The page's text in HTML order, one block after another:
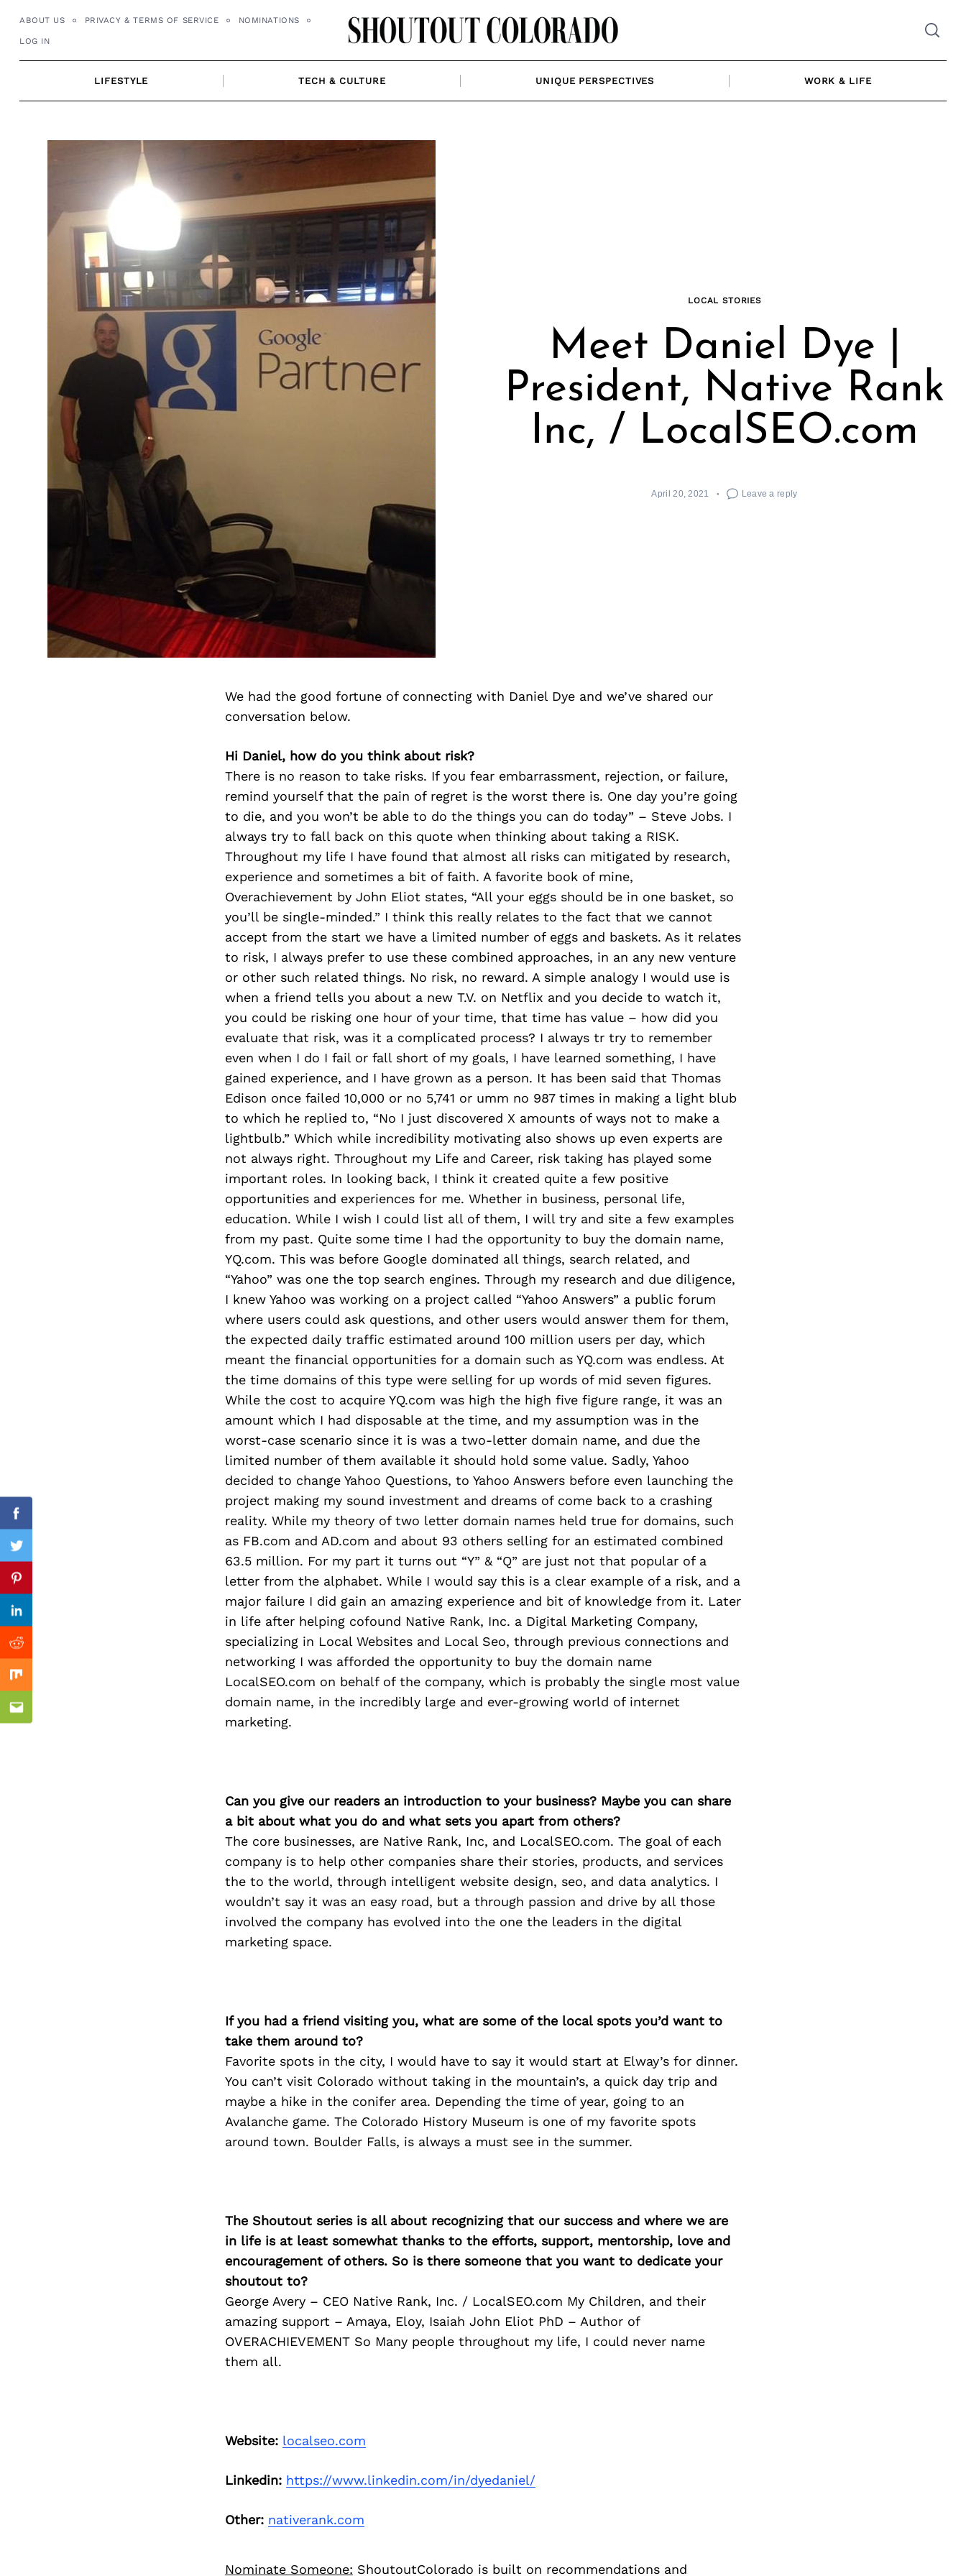
ABOUT US PRIVACY & TERMS OF SERVICE NOMINATIONS
LOG IN
LIFESTYLE TECH & CULTURE UNIQUE PERSPECTIVES WORK & LIFE
LOCAL STORIES
Meet Daniel Dye |
President, Native Rank
Inc, / LocalSEO.com
April 20, 2021 Leave a reply
We had the good fortune of connecting with Daniel Dye and we’ve shared our
conversation below.
Hi Daniel, how do you think about risk?
There is no reason to take risks. If you fear embarrassment, rejection, or failure,
remind yourself that the pain of regret is the worst there is. One day you’re going
to die, and you won’t be able to do the things you can do today” – Steve Jobs. I
always try to fall back on this quote when thinking about taking a RISK.
Throughout my life I have found that almost all risks can mitigated by research,
experience and sometimes a bit of faith. A favorite book of mine,
Overachievement by John Eliot states, “All your eggs should be in one basket, so
you’ll be single-minded.” I think this really relates to the fact that we cannot
accept from the start we have a limited number of eggs and baskets. As it relates
to risk, I always prefer to use these combined approaches, in an any new venture
or other such related things. No risk, no reward. A simple analogy I would use is
when a friend tells you about a new T.V. on Netflix and you decide to watch it,
you could be risking one hour of your time, that time has value – how did you
evaluate that risk, was it a complicated process? I always tr try to remember
even when I do I fail or fall short of my goals, I have learned something, I have
gained experience, and I have grown as a person. It has been said that Thomas
Edison once failed 10,000 or no 5,741 or umm no 987 times in making a light blub
to which he replied to, “No I just discovered X amounts of ways not to make a
lightbulb.” Which while incredibility motivating also shows up even experts are
not always right. Throughout my Life and Career, risk taking has played some
important roles. In looking back, I think it created quite a few positive
opportunities and experiences for me. Whether in business, personal life,
education. While I wish I could list all of them, I will try and site a few examples
from my past. Quite some time I had the opportunity to buy the domain name,
YQ.com. This was before Google dominated all things, search related, and
“Yahoo” was one the top search engines. Through my research and due diligence,
I knew Yahoo was working on a project called “Yahoo Answers” a public forum
where users could ask questions, and other users would answer them for them,
the expected daily traffic estimated around 100 million users per day, which
meant the financial opportunities for a domain such as YQ.com was endless. At
the time domains of this type were selling for up words of mid seven figures.
While the cost to acquire YQ.com was high the high five figure range, it was an
amount which I had disposable at the time, and my assumption was in the
worst-case scenario since it is was a two-letter domain name, and due the
limited number of them available it should hold some value. Sadly, Yahoo
decided to change Yahoo Questions, to Yahoo Answers before even launching the
project making my sound investment and dreams of come back to a crashing
reality. While my theory of two letter domain names held true for domains, such
as FB.com and AD.com and about 93 others selling for an estimated combined
63.5 million. For my part it turns out “Y” & “Q” are just not that popular of a
letter from the alphabet. While I would say this is a clear example of a risk, and a
major failure I did gain an amazing experience and bit of knowledge from it. Later
in life after helping cofound Native Rank, Inc. a Digital Marketing Company,
specializing in Local Websites and Local Seo, through previous connections and
networking I was afforded the opportunity to buy the domain name
LocalSEO.com on behalf of the company, which is probably the single most value
domain name, in the incredibly large and ever-growing world of internet
marketing.
Can you give our readers an introduction to your business? Maybe you can share
a bit about what you do and what sets you apart from others?
The core businesses, are Native Rank, Inc, and LocalSEO.com. The goal of each
company is to help other companies share their stories, products, and services
the to the world, through intelligent website design, seo, and data analytics. I
wouldn’t say it was an easy road, but a through passion and drive by all those
involved the company has evolved into the one the leaders in the digital
marketing space.
If you had a friend visiting you, what are some of the local spots you’d want to
take them around to?
Favorite spots in the city, I would have to say it would start at Elway’s for dinner.
You can’t visit Colorado without taking in the mountain’s, a quick day trip and
maybe a hike in the conifer area. Depending the time of year, going to an
Avalanche game. The Colorado History Museum is one of my favorite spots
around town. Boulder Falls, is always a must see in the summer.
The Shoutout series is all about recognizing that our success and where we are
in life is at least somewhat thanks to the efforts, support, mentorship, love and
encouragement of others. So is there someone that you want to dedicate your
shoutout to?
George Avery – CEO Native Rank, Inc. / LocalSEO.com My Children, and their
amazing support – Amaya, Eloy, Isaiah John Eliot PhD – Author of
OVERACHIEVEMENT So Many people throughout my life, I could never name
them all.
Website: localseo.com
Linkedin: https://www.linkedin.com/in/dyedaniel/
Other: nativerank.com
Nominate Someone: ShoutoutColorado is built on recommendations and
Facebook
Twitter
Pinterest
Linkedin
Reddit
Mix
Email
Previous Post